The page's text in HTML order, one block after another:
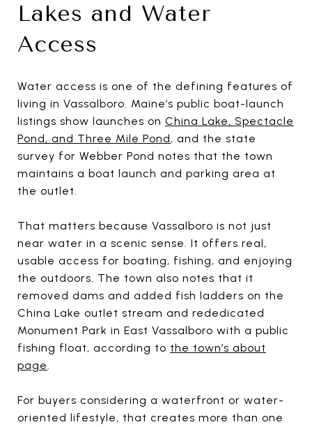
Lakes and Water
Access
Water access is one of the defining features of
living in Vassalboro. Maine’s public boat-launch
listings show launches on China Lake, Spectacle
Pond, and Three Mile Pond, and the state
survey for Webber Pond notes that the town
maintains a boat launch and parking area at
the outlet.
That matters because Vassalboro is not just
near water in a scenic sense. It offers real,
usable access for boating, fishing, and enjoying
the outdoors. The town also notes that it
removed dams and added fish ladders on the
China Lake outlet stream and rededicated
Monument Park in East Vassalboro with a public
fishing float, according to the town’s about
page.
For buyers considering a waterfront or water-
oriented lifestyle, that creates more than one